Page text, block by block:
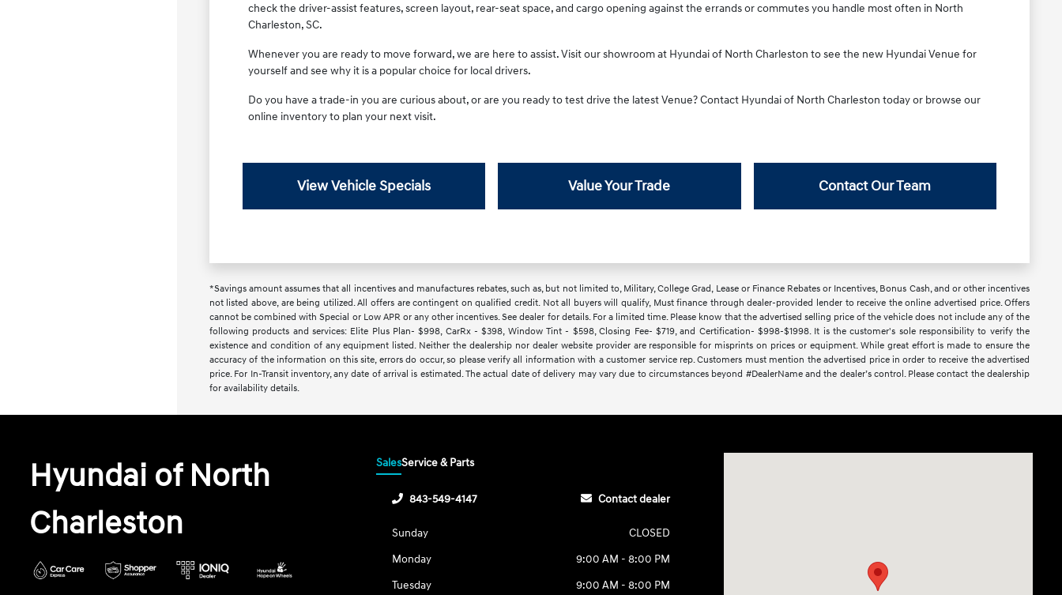
check the driver-assist features, screen layout, rear-seat space, and cargo opening against the errands or commutes you handle most often in North
Charleston, SC.
Whenever you are ready to move forward, we are here to assist. Visit our showroom at Hyundai of North Charleston to see the new Hyundai Venue for
yourself and see why it is a popular choice for local drivers.
Do you have a trade-in you are curious about, or are you ready to test drive the latest Venue? Contact Hyundai of North Charleston today or browse our
online inventory to plan your next visit.
View Vehicle Specials Value Your Trade Contact Our Team
*Savings amount assumes that all incentives and manufactures rebates, such as, but not limited to, Military, College Grad, Lease or Finance Rebates or Incentives, Bonus Cash, and or other incentives
not listed above, are being utilized. All offers are contingent on qualified credit. Not all buyers will qualify, Must finance through dealer-provided lender to receive the online advertised price. Offers
cannot be combined with Special or Low APR or any other incentives. See dealer for details. For a limited time. Please know that the advertised selling price of the vehicle does not include any of the
following products and services: Elite Plus Plan- $998, CarRx - $398, Window Tint - $598, Closing Fee- $719, and Certification- $998-$1998. It is the customer's sole responsibility to verify the
existence and condition of any equipment listed. Neither the dealership nor dealer website provider are responsible for misprints on prices or equipment. While great effort is made to ensure the
accuracy of the information on this site, errors do occur, so please verify all information with a customer service rep. Customers must mention the advertised price in order to receive the advertised
price. For In-Transit inventory, any date of arrival is estimated. The actual date of delivery may vary due to circumstances beyond #DealerName and the dealer’s control. Please contact the dealership
for availability details.
Hyundai of North
Charleston
SalesService & Parts
843-549-4147 Contact dealer
Sunday
CLOSED
Monday
9:00 AM - 8:00 PM
Tuesday
9:00 AM - 8:00 PM